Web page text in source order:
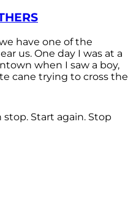
have one of the
us. One day I was at a
when I saw a boy,
cane trying to cross the
Start again. Stop